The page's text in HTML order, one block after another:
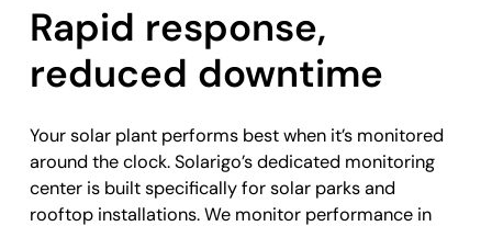
Rapid response,
reduced downtime
Your solar plant performs best when it’s monitored
around the clock. Solarigo’s dedicated monitoring
center is built specifically for solar parks and
rooftop installations. We monitor performance in